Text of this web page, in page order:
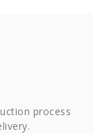
process